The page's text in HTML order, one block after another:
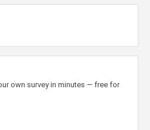
own survey in minutes — free for